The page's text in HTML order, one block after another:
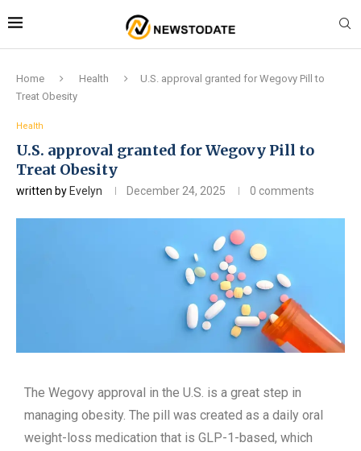
Home Health
U.S. approval granted for Wegovy Pill to
Treat Obesity
Health
U.S. approval granted for Wegovy Pill to
Treat Obesity
written by Evelyn December 24, 2025 0 comments
The Wegovy approval in the U.S. is a great step in
managing obesity. The pill was created as a daily oral
weight-loss medication that is GLP-1-based, which